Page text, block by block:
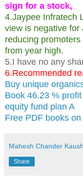
sign for a stock,
4.Jaypee Infratech
view is negative for
reducing
from year high.
5.I have no any
6.Recommended
Buy unique
Book 46.23 %
equity fund plan A
Free PDF books
Mahesh Chander
Share